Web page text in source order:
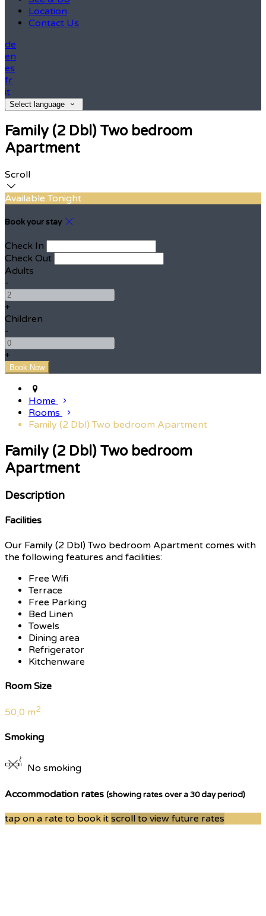
Location
Contact Us
de
en
es
fr
it
Select language
Family (2 Dbl) Two bedroom
Apartment
Scroll
Available Tonight
Book your stay
Check In
Check Out
Adults
-
+
Children
-
+
Home
Rooms
Family (2 Dbl) Two bedroom Apartment
Family (2 Dbl) Two bedroom
Apartment
Description
Facilities
Our Family (2 Dbl) Two bedroom Apartment comes with
the following features and facilities:
Free Wifi
Terrace
Free Parking
Bed Linen
Towels
Dining area
Refrigerator
Kitchenware
Room Size
50,0 m2
Smoking
No smoking
Accommodation rates (showing rates over a 30 day period)
tap on a rate to book it scroll to view future rates